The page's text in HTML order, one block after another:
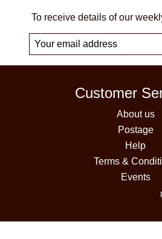
To receive details of our
Customer
About us
Postage
Help
Terms &
Events